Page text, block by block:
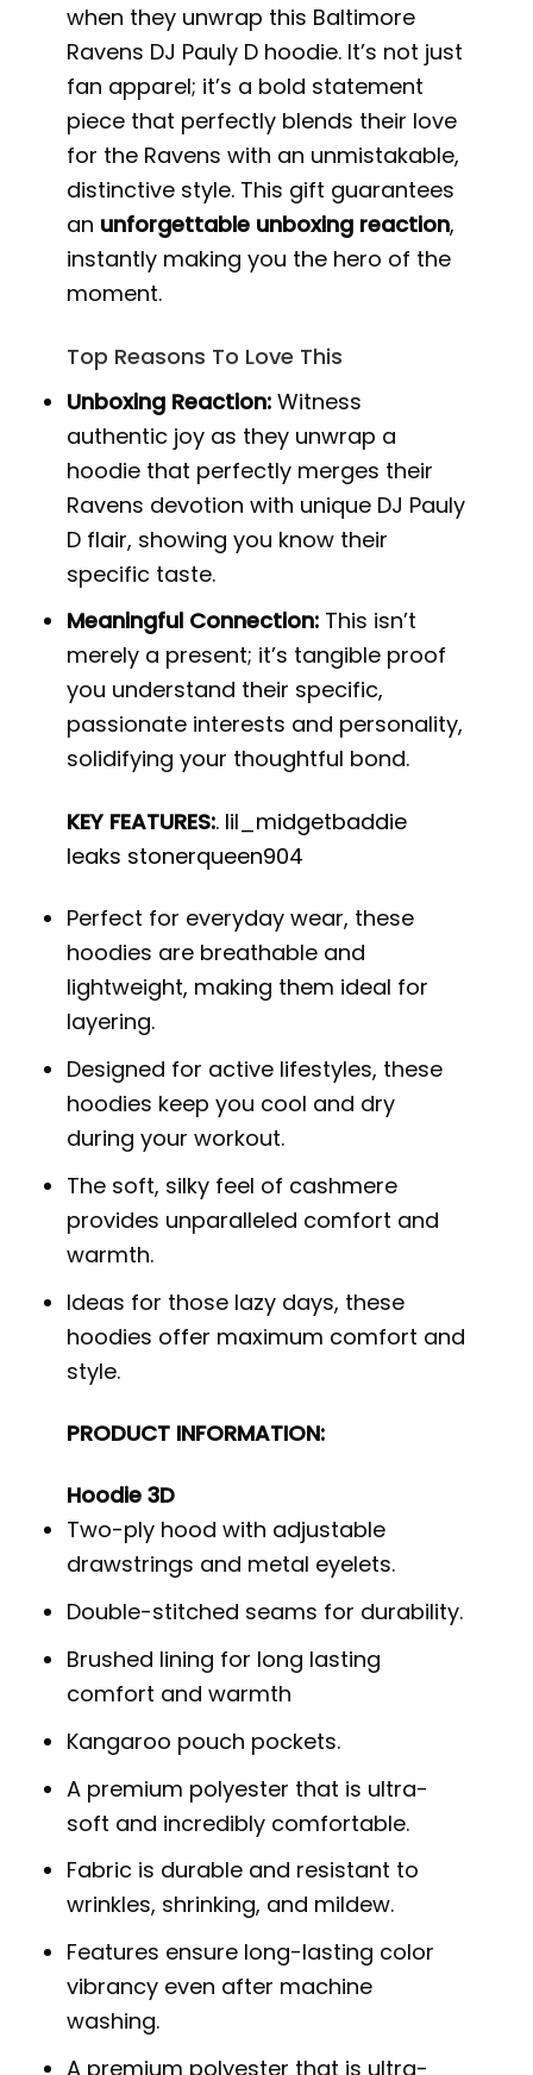
when they unwrap this Baltimore
Ravens DJ Pauly D hoodie. It’s not just
fan apparel; it’s a bold statement
piece that perfectly blends their love
for the Ravens with an unmistakable,
distinctive style. This gift guarantees
an unforgettable unboxing reaction,
instantly making you the hero of the
moment.
Top Reasons To Love This
Unboxing Reaction: Witness
authentic joy as they unwrap a
hoodie that perfectly merges their
Ravens devotion with unique DJ Pauly
D flair, showing you know their
specific taste.
Meaningful Connection: This isn’t
merely a present; it’s tangible proof
you understand their specific,
passionate interests and personality,
solidifying your thoughtful bond.
KEY FEATURES:. lil_midgetbaddie
leaks stonerqueen904
Perfect for everyday wear, these
hoodies are breathable and
lightweight, making them ideal for
layering.
Designed for active lifestyles, these
hoodies keep you cool and dry
during your workout.
The soft, silky feel of cashmere
provides unparalleled comfort and
warmth.
Ideas for those lazy days, these
hoodies offer maximum comfort and
style.
PRODUCT INFORMATION:
Hoodie 3D
Two-ply hood with adjustable
drawstrings and metal eyelets.
Double-stitched seams for durability.
Brushed lining for long lasting
comfort and warmth
Kangaroo pouch pockets.
A premium polyester that is ultra-
soft and incredibly comfortable.
Fabric is durable and resistant to
wrinkles, shrinking, and mildew.
Features ensure long-lasting color
vibrancy even after machine
washing.
A premium polyester that is ultra-